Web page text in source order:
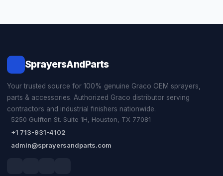
SprayersAndParts
Your trusted source for 100% genuine Graco OEM sprayers,
parts & accessories. Authorized Graco distributor serving
contractors and industrial finishers nationwide.
5250 Gulfton St. Suite 1H, Houston, TX 77081
+1 713-931-4102
admin@sprayersandparts.com